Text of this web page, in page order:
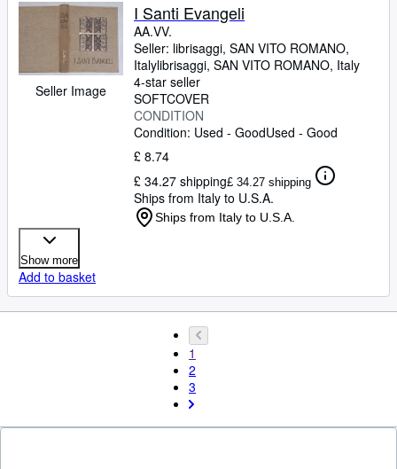
Seller Image
I Santi Evangeli
AA.VV.
Seller: librisaggi, SAN VITO ROMANO,
Italylibrisaggi, SAN VITO ROMANO, Italy
4-star seller
SOFTCOVER
CONDITION
Condition: Used - GoodUsed - Good
£ 8.74
£ 34.27 shipping£ 34.27 shipping
Ships from Italy to U.S.A.
Ships from Italy to U.S.A.
Show more
Add to basket
1
2
3